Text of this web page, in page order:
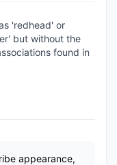
'redhead' or
but without the
found in
appearance,